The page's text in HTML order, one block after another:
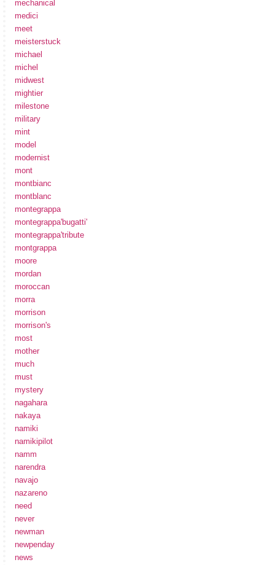
mechanical
medici
meet
meisterstuck
michael
michel
midwest
mightier
milestone
military
mint
model
modernist
mont
montbianc
montblanc
montegrappa
montegrappa'bugatti'
montegrappa'tribute
montgrappa
moore
mordan
moroccan
morra
morrison
morrison's
most
mother
much
must
mystery
nagahara
nakaya
namiki
namikipilot
namm
narendra
navajo
nazareno
need
never
newman
newpenday
news